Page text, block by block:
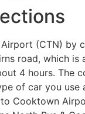
(CTN) by
road, which is
4 hours. The
of car you use
Cooktown